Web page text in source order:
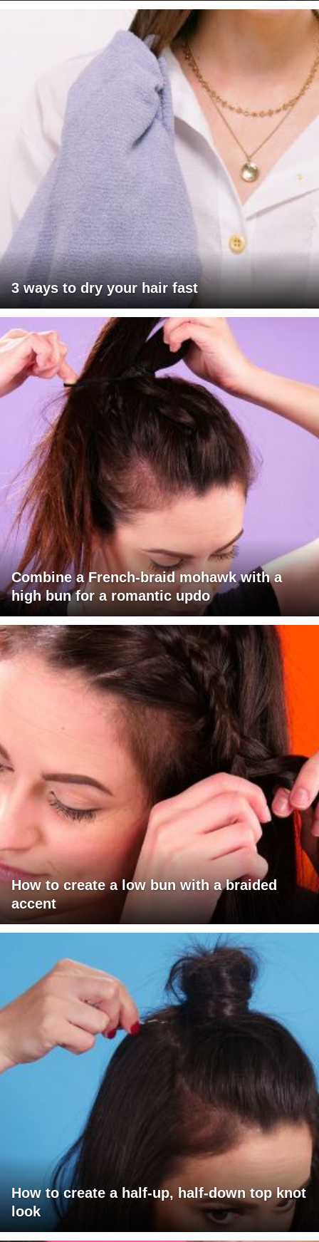
3 ways to dry your hair fast
Combine a French-braid mohawk with a
high bun for a romantic updo
How to create a low bun with a braided
accent
How to create a half-up, half-down top knot
look